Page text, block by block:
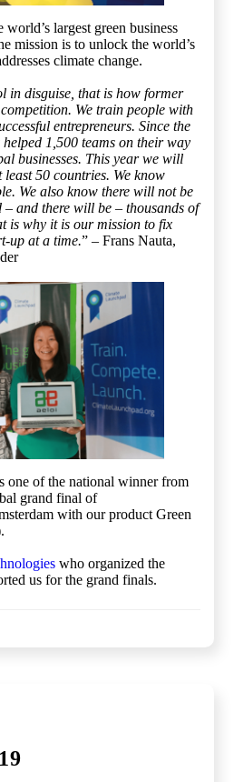
world’s largest green business
mission is to unlock the world’s
climate change.
in disguise, that is how former
We train people with
entrepreneurs. Since the
1,500 teams on their way
businesses. This year we will
50 countries. We know
We also know there will not be
– and there will be – thousands of
is why it is our mission to fix
up at a time.” – Frans Nauta,
one of the national winner from
grand final of
with our product Green
who organized the
us for the grand finals.